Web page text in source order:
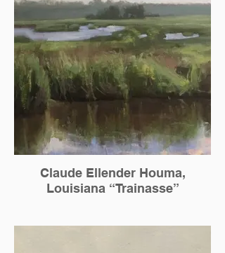
Claude Ellender Houma,
Louisiana “Trainasse”